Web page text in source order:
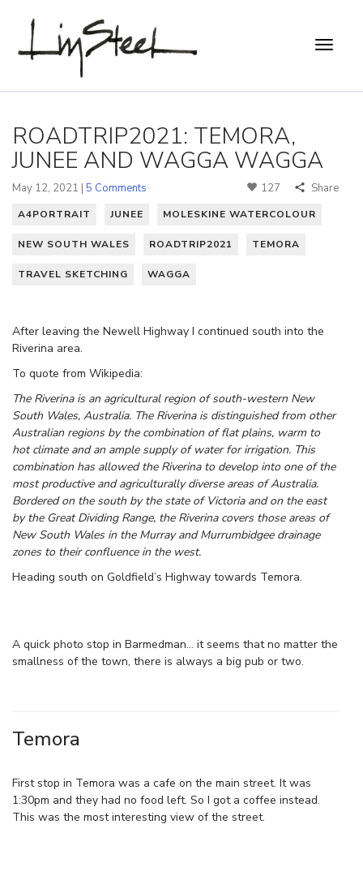
ROADTRIP2021: TEMORA,
JUNEE AND WAGGA WAGGA
May 12, 2021 | 5 Comments 127 Share
A4PORTRAIT JUNEE MOLESKINE WATERCOLOUR
NEW SOUTH WALES ROADTRIP2021 TEMORA
TRAVEL SKETCHING WAGGA
After leaving the Newell Highway I continued south into the
Riverina area.
To quote from Wikipedia:
The Riverina is an agricultural region of south-western New
South Wales, Australia. The Riverina is distinguished from other
Australian regions by the combination of flat plains, warm to
hot climate and an ample supply of water for irrigation. This
combination has allowed the Riverina to develop into one of the
most productive and agriculturally diverse areas of Australia.
Bordered on the south by the state of Victoria and on the east
by the Great Dividing Range, the Riverina covers those areas of
New South Wales in the Murray and Murrumbidgee drainage
zones to their confluence in the west.
Heading south on Goldfield’s Highway towards Temora.
A quick photo stop in Barmedman… it seems that no matter the
smallness of the town, there is always a big pub or two.
Temora
First stop in Temora was a cafe on the main street. It was
1:30pm and they had no food left. So I got a coffee instead.
This was the most interesting view of the street.